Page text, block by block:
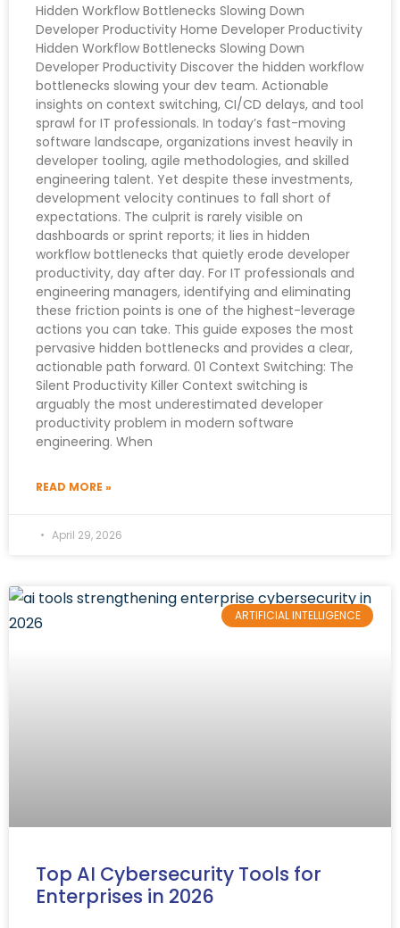
Hidden Workflow Bottlenecks Slowing Down
Developer Productivity Home Developer Productivity
Hidden Workflow Bottlenecks Slowing Down
Developer Productivity Discover the hidden workflow
bottlenecks slowing your dev team. Actionable
insights on context switching, CI/CD delays, and tool
sprawl for IT professionals. In today’s fast-moving
software landscape, organizations invest heavily in
developer tooling, agile methodologies, and skilled
engineering talent. Yet despite these investments,
development velocity continues to fall short of
expectations. The culprit is rarely visible on
dashboards or sprint reports; it lies in hidden
workflow bottlenecks that quietly erode developer
productivity, day after day. For IT professionals and
engineering managers, identifying and eliminating
these friction points is one of the highest-leverage
actions you can take. This guide exposes the most
pervasive hidden bottlenecks and provides a clear,
actionable path forward. 01 Context Switching: The
Silent Productivity Killer Context switching is
arguably the most underestimated developer
productivity problem in modern software
engineering. When
READ MORE »
April 29, 2026
ARTIFICIAL INTELLIGENCE
Top AI Cybersecurity Tools for
Enterprises in 2026